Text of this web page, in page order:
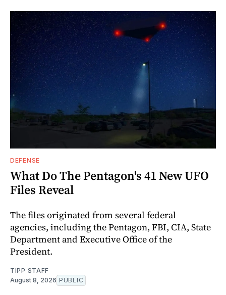
DEFENSE
What Do The Pentagon's 41 New UFO
Files Reveal
The files originated from several federal
agencies, including the Pentagon, FBI, CIA, State
Department and Executive Office of the
President.
TIPP STAFF
August 8, 2026 PUBLIC